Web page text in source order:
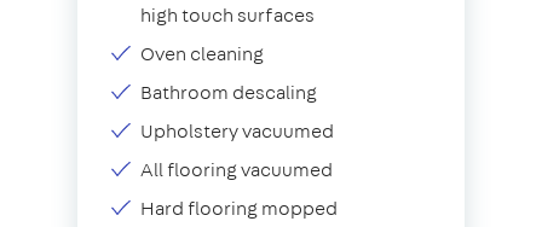
high touch surfaces
Oven cleaning
Bathroom descaling
Upholstery vacuumed
All flooring vacuumed
Hard flooring mopped